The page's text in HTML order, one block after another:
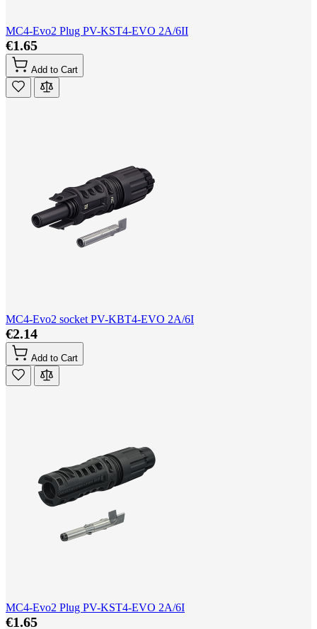
MC4-Evo2 Plug PV-KST4-EVO 2A/6II
€1.65
Add to Cart
MC4-Evo2 socket PV-KBT4-EVO 2A/6I
€2.14
Add to Cart
MC4-Evo2 Plug PV-KST4-EVO 2A/6I
€1.65